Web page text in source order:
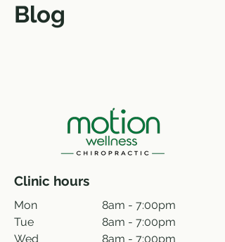
Blog
Clinic hours
8am - 7:00pm
8am - 7:00pm
8am - 7:00pm
Mon
Tue
Wed